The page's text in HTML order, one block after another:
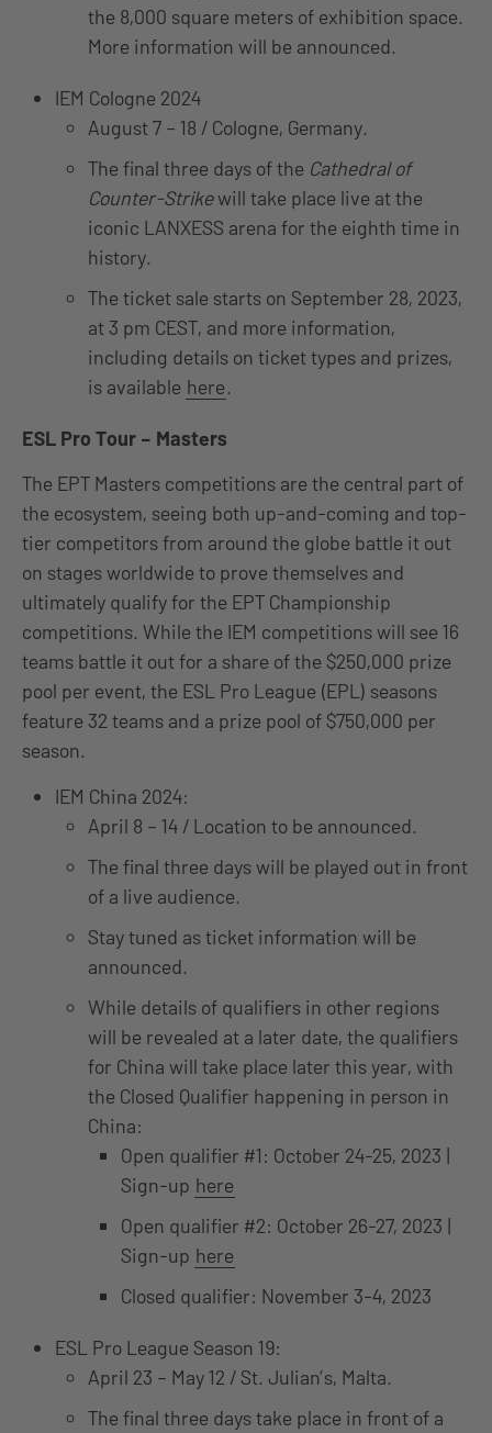
the 8,000 square meters of exhibition space.
More information will be announced.
IEM Cologne 2024
August 7 – 18 / Cologne, Germany.
The final three days of the Cathedral of
Counter-Strikewill take place live at the
iconic LANXESS arena for the eighth time in
history.
The ticket sale starts on September 28, 2023,
at 3 pm CEST, and more information,
including details on ticket types and prizes,
is available here.
ESL Pro Tour – Masters
The EPT Masters competitions are the central part of
the ecosystem, seeing both up-and-coming and top-
tier competitors from around the globe battle it out
on stages worldwide to prove themselves and
ultimately qualify for the EPT Championship
competitions. While the IEM competitions will see 16
teams battle it out for a share of the $250,000 prize
pool per event, the ESL Pro League (EPL) seasons
feature 32 teams and a prize pool of $750,000 per
season.
IEM China 2024:
April 8 – 14 / Location to be announced.
The final three days will be played out in front
of a live audience.
Stay tuned as ticket information will be
announced.
While details of qualifiers in other regions
will be revealed at a later date, the qualifiers
for China will take place later this year, with
the Closed Qualifier happening in person in
China:
Open qualifier #1: October 24-25, 2023 |
Sign-up here
Open qualifier #2: October 26-27, 2023 |
Sign-up here
Closed qualifier: November 3-4, 2023
ESL Pro League Season 19:
April 23 – May 12 / St. Julian’s, Malta.
The final three days take place in front of a